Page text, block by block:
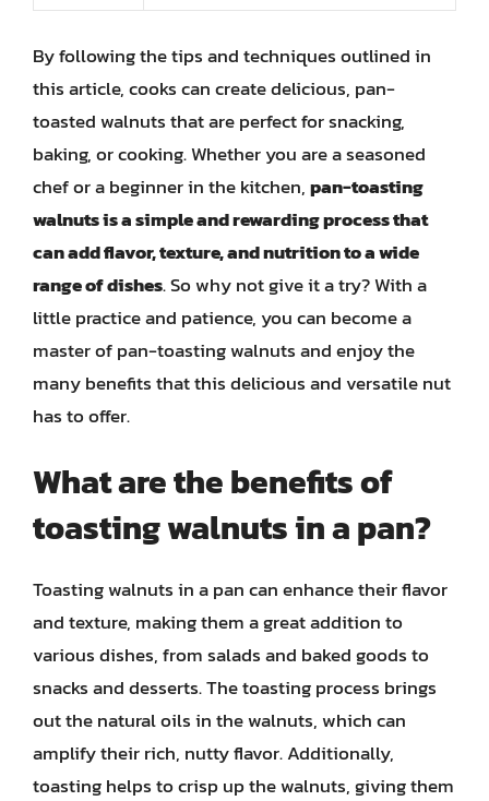
By following the tips and techniques outlined in
this article, cooks can create delicious, pan-
toasted walnuts that are perfect for snacking,
baking, or cooking. Whether you are a seasoned
chef or a beginner in the kitchen,pan-toasting
walnuts is a simple and rewarding process that
can add flavor, texture, and nutrition to a wide
range of dishes. So why not give it a try? With a
little practice and patience, you can become a
master of pan-toasting walnuts and enjoy the
many benefits that this delicious and versatile nut
has to offer.
What are the benefits of
toasting walnuts in a pan?
Toasting walnuts in a pan can enhance their flavor
and texture, making them a great addition to
various dishes, from salads and baked goods to
snacks and desserts. The toasting process brings
out the natural oils in the walnuts, which can
amplify their rich, nutty flavor. Additionally,
toasting helps to crisp up the walnuts, giving them